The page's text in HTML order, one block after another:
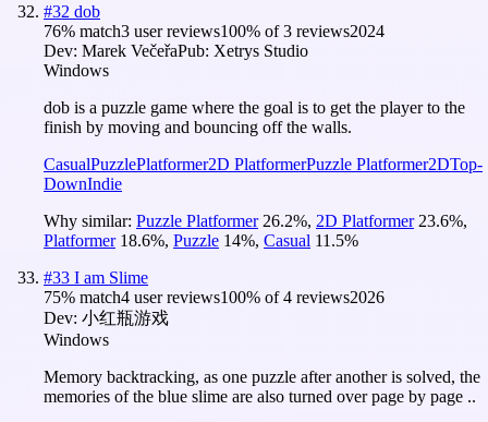
#32 dob
76% match3 user reviews100% of3 reviews2024
Dev: Marek VečeřaPub: Xetrys Studio
Windows
dob is a puzzle game where the goal is to get the player to the
finish by moving and bouncing off the walls.
CasualPuzzlePlatformer2D PlatformerPuzzle Platformer2DTop-
DownIndie
Why similar: Puzzle Platformer 26.2%, 2D Platformer 23.6%,
Platformer 18.6%, Puzzle 14%, Casual 11.5%
#33 I am Slime
75% match4 user reviews100% of4 reviews2026
Dev: 小红瓶游戏
Windows
Memory backtracking, as one puzzle after another is solved, the
memories of the blue slime are also turned over page by page ..